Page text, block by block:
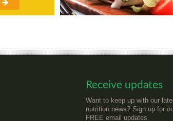
Receive updates
Want to keep up with our
nutrition news? Sign up for
FREE email updates.